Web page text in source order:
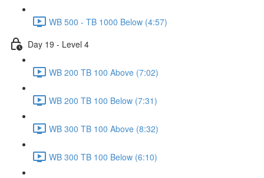
WB 500 - TB 1000 Below (4:57)
Day 19 - Level 4
WB 200 TB 100 Above (7:02)
WB 200 TB 100 Below (7:31)
WB 300 TB 100 Above (8:32)
WB 300 TB 100 Below (6:10)